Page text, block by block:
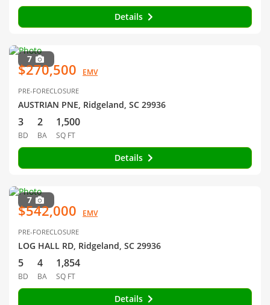
Details
7
$270,500 EMV
PRE-FORECLOSURE
AUSTRIAN PNE, Ridgeland, SC 29936
3
BD
2
BA
1,500
SQ FT
Details
7
$542,000 EMV
PRE-FORECLOSURE
LOG HALL RD, Ridgeland, SC 29936
5
BD
4
BA
1,854
SQ FT
Details